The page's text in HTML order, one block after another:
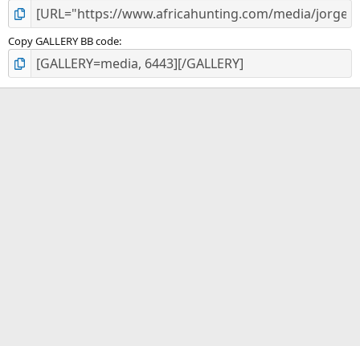
Copy GALLERY BB code